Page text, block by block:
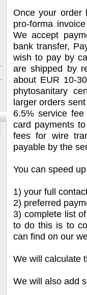
Once your order
pro-forma
We accept
bank transfer,
wish to pay by
are shipped by
about EUR 10-
phytosanitary
larger orders
6.5% service
card payments
fees for wire
payable by the
You can speed
1) your full
2) preferred
3) complete list
to do this is to
can find on our
We will calculate
We will also add